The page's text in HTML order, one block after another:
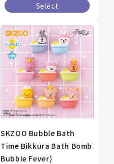
Select
SKZOO Bubble Bath
Time Bikkura Bath Bomb
Bubble Fever)